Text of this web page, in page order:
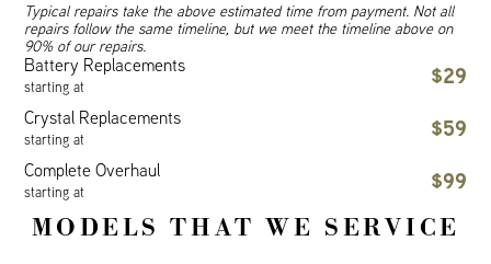
Typical repairs take the above estimated time from payment. Not all
repairs follow the same timeline, but we meet the timeline above on
90% of our repairs.
Battery Replacements
starting at $29
Crystal Replacements
starting at $59
Complete Overhaul
starting at $99
MODELS THAT WE SERVICE